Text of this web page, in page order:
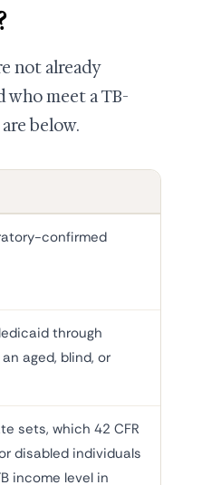
not already
meet a TB-
below.
confirmed
through
aged, blind, or
sets, which 42 CFR
disabled individuals
income level in